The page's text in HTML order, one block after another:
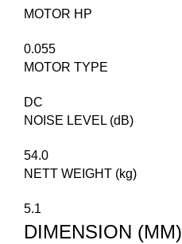
MOTOR HP
0.055
MOTOR TYPE
DC
NOISE LEVEL (dB)
54.0
NETT WEIGHT (kg)
5.1
DIMENSION (MM)